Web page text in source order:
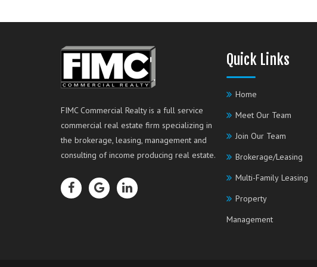
FIMC Commercial Realty is a full service
commercial real estate firm specializing in
the brokerage, leasing, management and
consulting of income producing real estate.
Quick Links
Home
Meet Our Team
Join Our Team
Brokerage/Leasing
Multi-Family Leasing
Property
Management